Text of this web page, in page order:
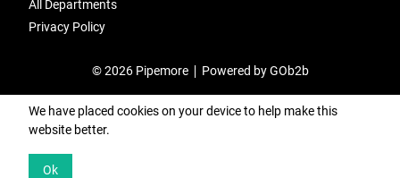
All Departments
Privacy Policy
© 2026 Pipemore Powered by GOb2b
We have placed cookies on your device to help make this
website better.
Ok